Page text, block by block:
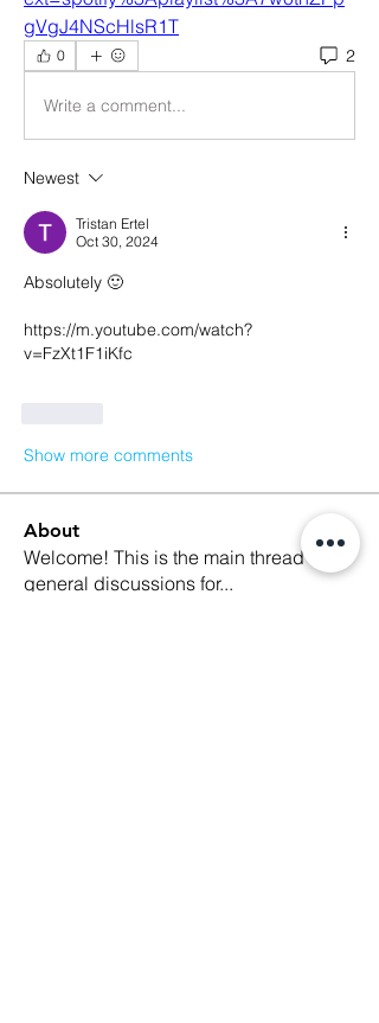
gVgJ4NScHlsR1T
0 2
Write a comment...
Newest
Tristan Ertel
Oct 30, 2024
Absolutely 🙂
https://m.youtube.com/watch?
v=FzXt1F1iKfc
Show more comments
About
Welcome! This is the main thread for
general discussions for...